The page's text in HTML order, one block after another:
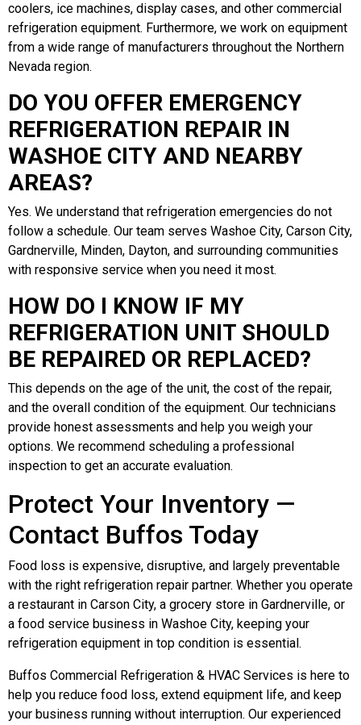
coolers, ice machines, display cases, and other commercial
refrigeration equipment. Furthermore, we work on equipment
from a wide range of manufacturers throughout the Northern
Nevada region.
DO YOU OFFER EMERGENCY
REFRIGERATION REPAIR IN
WASHOE CITY AND NEARBY
AREAS?
Yes. We understand that refrigeration emergencies do not
follow a schedule. Our team serves Washoe City, Carson City,
Gardnerville, Minden, Dayton, and surrounding communities
with responsive service when you need it most.
HOW DO I KNOW IF MY
REFRIGERATION UNIT SHOULD
BE REPAIRED OR REPLACED?
This depends on the age of the unit, the cost of the repair,
and the overall condition of the equipment. Our technicians
provide honest assessments and help you weigh your
options. We recommend scheduling a professional
inspection to get an accurate evaluation.
Protect Your Inventory —
Contact Buffos Today
Food loss is expensive, disruptive, and largely preventable
with the right refrigeration repair partner. Whether you operate
a restaurant in Carson City, a grocery store in Gardnerville, or
a food service business in Washoe City, keeping your
refrigeration equipment in top condition is essential.
Buffos Commercial Refrigeration & HVAC Services is here to
help you reduce food loss, extend equipment life, and keep
your business running without interruption. Our experienced